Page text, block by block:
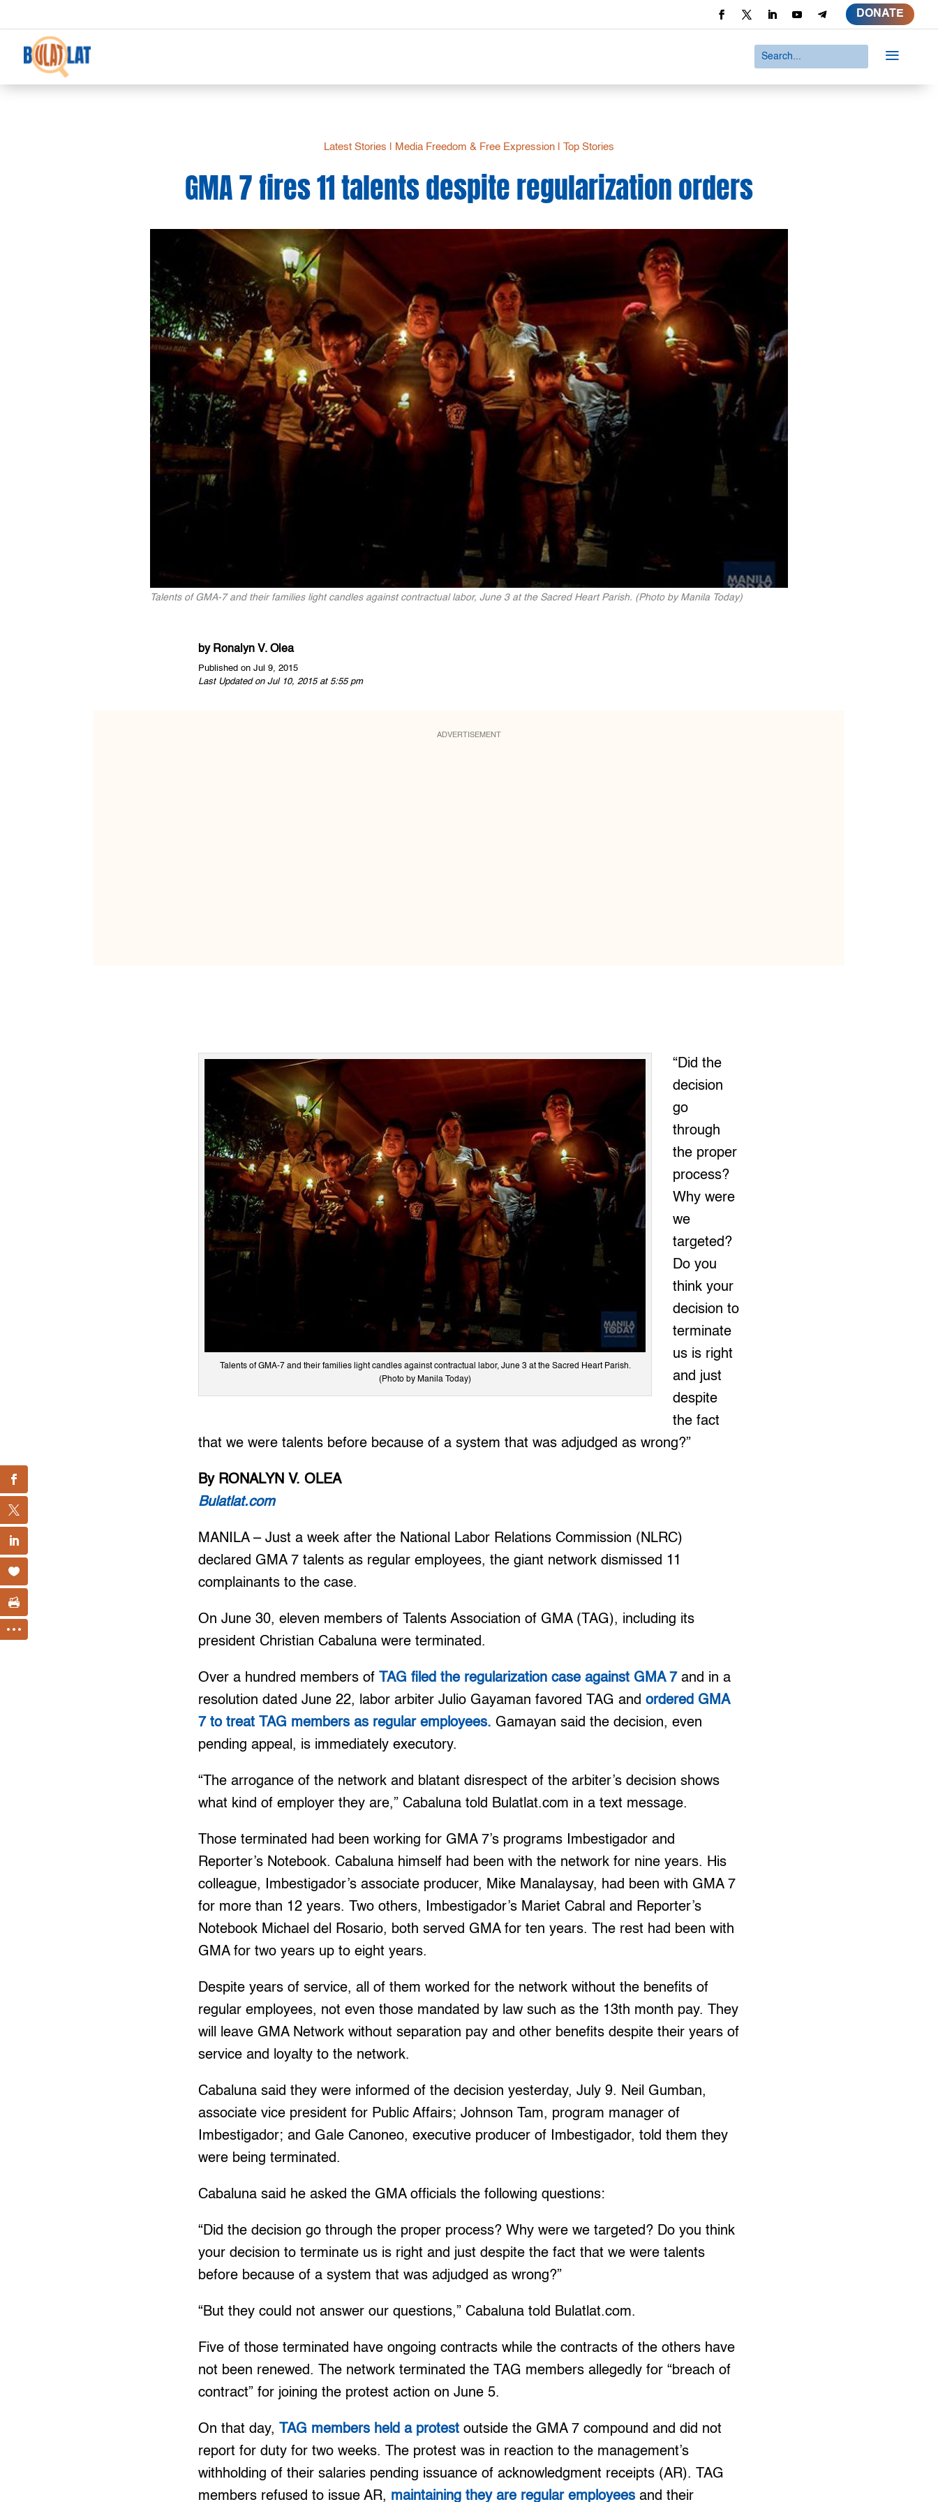
DONATE
a
Latest Stories Media Freedom & Free Expression| Top Stories
GMA 7 fires 11 talents despite regularization orders
Talents of GMA-7 and their families light candles against contractual labor, June 3 at the Sacred Heart Parish. (Photo by Manila Today)
by Ronalyn V. Olea
Published on Jul 9, 2015
Last Updated on Jul 10, 2015 at 5:55 pm
ADVERTISEMENT
Talents of GMA-7 and their families light candles against contractual labor, June 3 at the Sacred Heart Parish.
(Photo by Manila Today)
“Did the
decision
go
through
the proper
process?
Why were
we
targeted?
Do you
think your
decision to
terminate
us is right
and just
despite
the fact
that we were talents before because of a system that was adjudged as wrong?”
By RONALYN V. OLEA
Bulatlat.com
MANILA – Just a week after the National Labor Relations Commission (NLRC)
declared GMA 7 talents as regular employees, the giant network dismissed 11
complainants to the case.
On June 30, eleven members of Talents Association of GMA (TAG), including its
president Christian Cabaluna were terminated.
Over a hundred members of TAG filed the regularization case against GMA 7 and in a
resolution dated June 22, labor arbiter Julio Gayaman favored TAG andordered GMA
7 to treat TAG members as regular employees. Gamayan said the decision, even
pending appeal, is immediately executory.
“The arrogance of the network and blatant disrespect of the arbiter’s decision shows
what kind of employer they are,” Cabaluna told Bulatlat.com in a text message.
Those terminated had been working for GMA 7’s programs Imbestigador and
Reporter’s Notebook. Cabaluna himself had been with the network for nine years. His
colleague, Imbestigador’s associate producer, Mike Manalaysay, had been with GMA 7
for more than 12 years. Two others, Imbestigador’s Mariet Cabral and Reporter’s
Notebook Michael del Rosario, both served GMA for ten years. The rest had been with
GMA for two years up to eight years.
Despite years of service, all of them worked for the network without the benefits of
regular employees, not even those mandated by law such as the 13th month pay. They
will leave GMA Network without separation pay and other benefits despite their years of
service and loyalty to the network.
Cabaluna said they were informed of the decision yesterday, July 9. Neil Gumban,
associate vice president for Public Affairs; Johnson Tam, program manager of
Imbestigador; and Gale Canoneo, executive producer of Imbestigador, told them they
were being terminated.
Cabaluna said he asked the GMA officials the following questions:
“Did the decision go through the proper process? Why were we targeted? Do you think
your decision to terminate us is right and just despite the fact that we were talents
before because of a system that was adjudged as wrong?”
“But they could not answer our questions,” Cabaluna told Bulatlat.com.
Five of those terminated have ongoing contracts while the contracts of the others have
not been renewed. The network terminated the TAG members allegedly for “breach of
contract” for joining the protest action on June 5.
On that day, TAG members held a protestoutside the GMA 7 compound and did not
report for duty for two weeks. The protest was in reaction to the management’s
withholding of their salaries pending issuance of acknowledgment receipts (AR). TAG
members refused to issue AR, maintaining they are regular employees and their